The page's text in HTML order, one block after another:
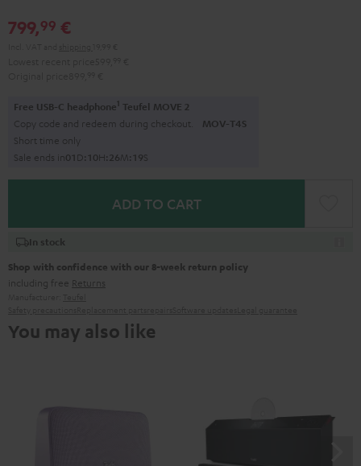
799,99 €
Free USB-C headphone1 Teufel MOVE 2
Copy code and redeem during checkout. MOV-T4S
Short time only
Sale ends in01D:10H: 26M:18S
ADD TO CART
In stock
Shop with confidence with our 8-week return policy
including free Returns
You may also like